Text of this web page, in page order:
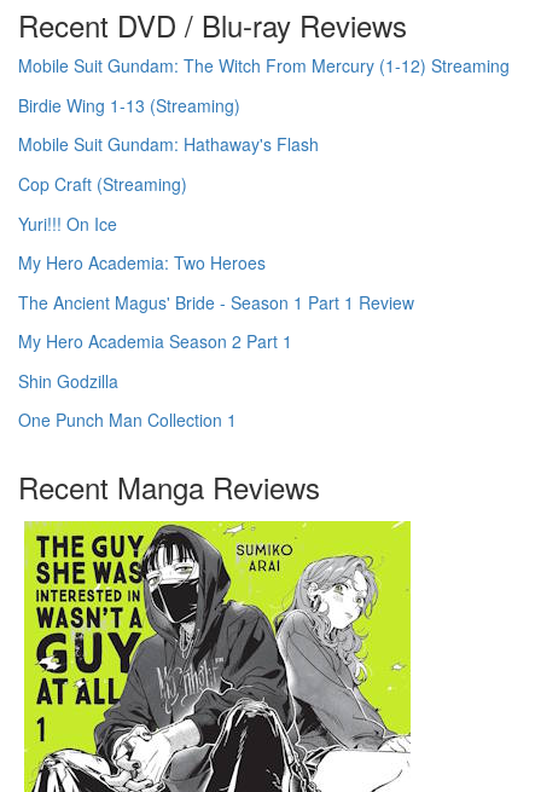
Recent DVD / Blu-ray Reviews
Mobile Suit Gundam: The Witch From Mercury (1-12) Streaming
Birdie Wing 1-13 (Streaming)
Mobile Suit Gundam: Hathaway's Flash
Cop Craft (Streaming)
Yuri!!! On Ice
My Hero Academia: Two Heroes
The Ancient Magus' Bride - Season 1 Part 1 Review
My Hero Academia Season 2 Part 1
Shin Godzilla
One Punch Man Collection 1
Recent Manga Reviews